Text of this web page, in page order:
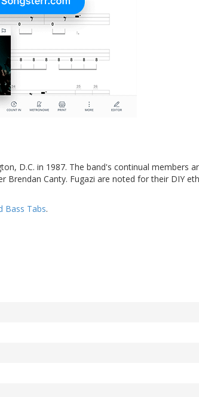
D.C. in 1987. The band's continual members
Brendan Canty. Fugazi are noted for their DIY
Bass Tabs.